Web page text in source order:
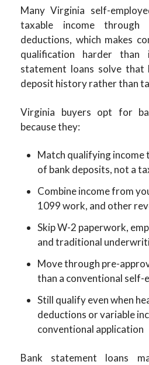
Many Virginia self-
taxable income through
deductions, which makes
qualification harder
statement loans solve that
deposit history rather than
Virginia buyers opt for
because they:
Match qualifying income
of bank deposits, not a
Combine income from
1099 work, and other
Skip W-2 paperwork,
and traditional
Move through pre-
than a conventional
Still qualify even when
deductions or variable
conventional application
Bank statement loans